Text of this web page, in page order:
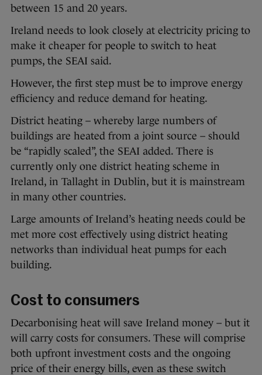
between 15 and 20 years.
Ireland needs to look closely at electricity pricing to
make it cheaper for people to switch to heat
pumps, the SEAI said.
However, the first step must be to improve energy
efficiency and reduce demand for heating.
District heating – whereby large numbers of
buildings are heated from a joint source – should
be “rapidly scaled”, the SEAI added. There is
currently only one district heating scheme in
Ireland, in Tallaght in Dublin, but it is mainstream
in many other countries.
Large amounts of Ireland’s heating needs could be
met more cost effectively using district heating
networks than individual heat pumps for each
building.
Cost to consumers
Decarbonising heat will save Ireland money – but it
will carry costs for consumers. These will comprise
both upfront investment costs and the ongoing
price of their energy bills, even as these switch